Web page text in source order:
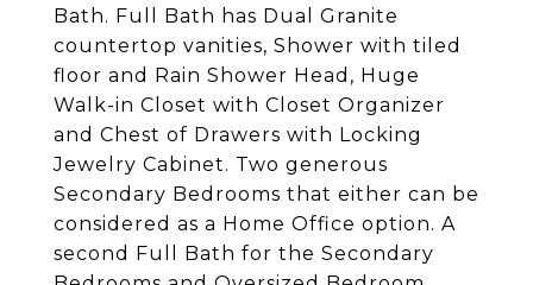
Bath. Full Bath has Dual Granite
countertop vanities, Shower with tiled
floor and Rain Shower Head, Huge
Walk-in Closet with Closet Organizer
and Chest of Drawers with Locking
Jewelry Cabinet. Two generous
Secondary Bedrooms that either can be
considered as a Home Office option. A
second Full Bath for the Secondary